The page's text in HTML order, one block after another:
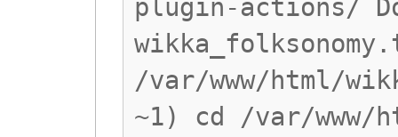
plugin-actions/
/var/www/html/
~1) cd /var/www/